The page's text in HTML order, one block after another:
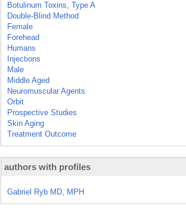
Botulinum Toxins, Type A
Double-Blind Method
Female
Forehead
Humans
Injections
Male
Middle Aged
Neuromuscular Agents
Orbit
Prospective Studies
Skin Aging
Treatment Outcome
authors with profiles
Gabriel Ryb MD, MPH